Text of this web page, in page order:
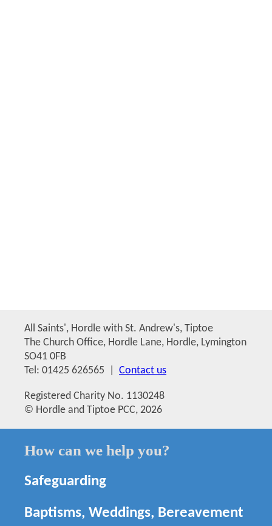
All Saints', Hordle with St. Andrew's, Tiptoe
The Church Office, Hordle Lane, Hordle, Lymington
SO41 0FB
Tel: 01425 626565 | Contact us
Registered Charity No. 1130248
© Hordle and Tiptoe PCC, 2026
How can we help you?
Safeguarding
Baptisms, Weddings, Bereavement